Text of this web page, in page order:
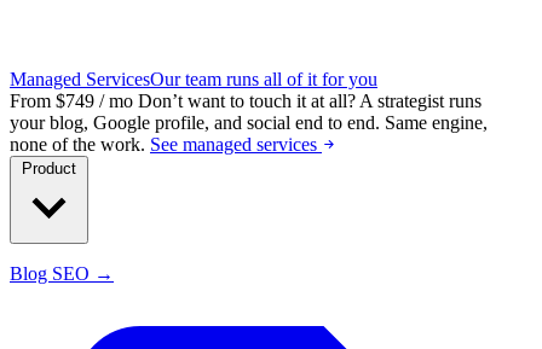
Managed ServicesOur team runs all of it for you
From $749 / mo Don’t want to touch it at all? A strategist runs
your blog, Google profile, and social end to end. Same engine,
none of the work. See managed services
Blog SEO →